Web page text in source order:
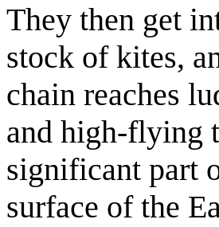
They then get
stock of kites,
chain reaches
and high-flying
significant part
surface of the